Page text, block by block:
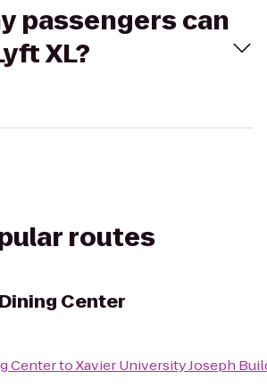
passengers can
XL?
routes
Center
CentertoXavier University Joseph